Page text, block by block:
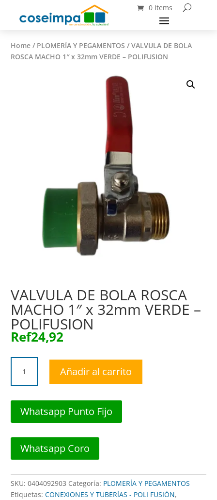
0 Items
Home / PLOMERÍA Y PEGAMENTOS / VALVULA DE BOLA
ROSCA MACHO 1″ x 32mm VERDE – POLIFUSION
VALVULA DE BOLA ROSCA
MACHO 1″ x 32mm VERDE –
POLIFUSION
Ref24,92
BOLA
MACHO
32mm
VERDE
POLIFUSION
cantidad
Añadir al carrito
Whatsapp Punto Fijo
Whatsapp Coro
SKU:0404092903 Categoría: PLOMERÍA Y PEGAMENTOS
Etiquetas:CONEXIONES Y TUBERÍAS - POLI FUSIÓN,